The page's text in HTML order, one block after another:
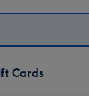
Cards